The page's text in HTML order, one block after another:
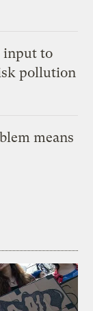
input to
pollution
means